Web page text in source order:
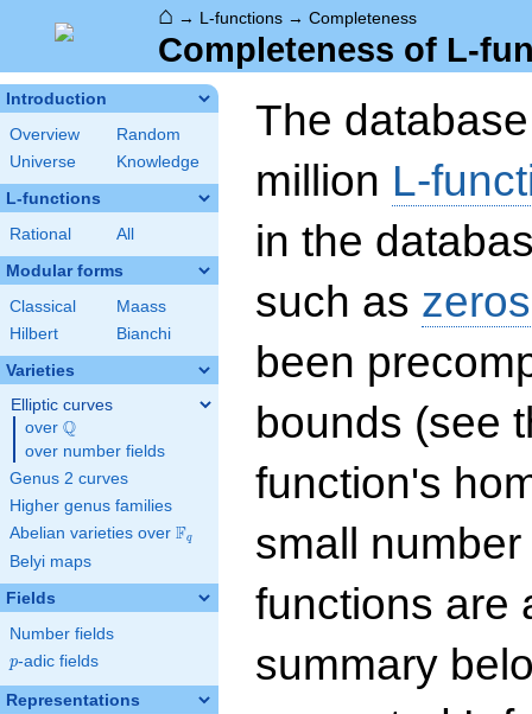
⌂ → L-functions → Completeness
Completeness of L-
Introduction
Overview
Random
Universe
Knowledge
L-functions
Rational All
Modular forms
Classical
Maass
Hilbert
Bianchi
Varieties
Elliptic curves
over \Q
Q
over number fields
Genus 2 curves
Higher genus families
Abelian varieties over \F_{q}
Fq
Belyi maps
Fields
Number fields
p
p-adic fields
Representations
The
million L-
in the
such as zeros
been
bounds (see
function's
small
functions are
summary